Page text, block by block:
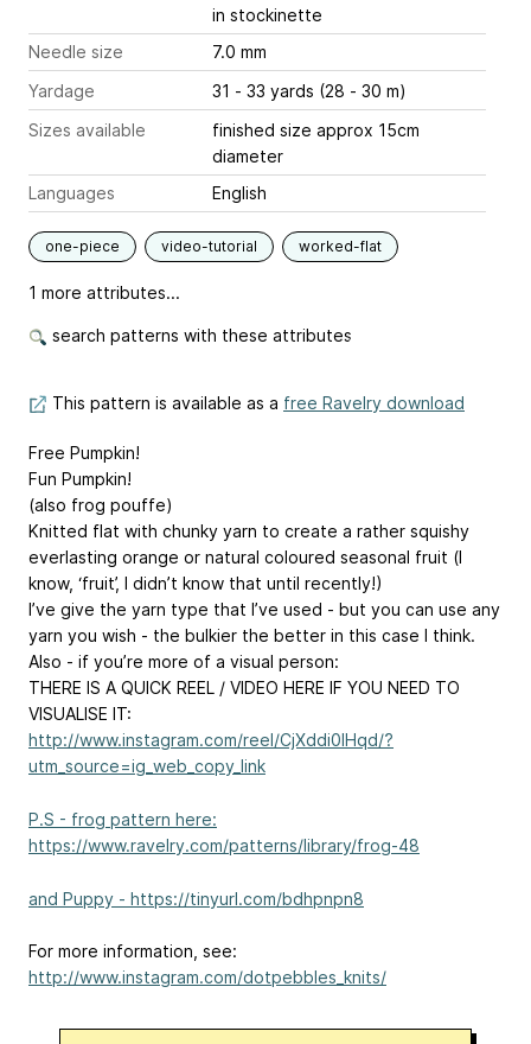
in stockinette
Needle size
7.0 mm
Yardage
31 - 33 yards (28 - 30 m)
Sizes available
finished size approx 15cm
diameter
Languages
English
one-piece video-tutorial worked-flat
1 more attributes...
search patterns with these attributes
This pattern is available as a free Ravelry download
Free Pumpkin!
Fun Pumpkin!
(also frog pouffe)
Knitted flat with chunky yarn to create a rather squishy
everlasting orange or natural coloured seasonal fruit (I
know, ‘fruit’, I didn’t know that until recently!)
I’ve give the yarn type that I’ve used - but you can use any
yarn you wish - the bulkier the better in this case I think.
Also - if you’re more of a visual person:
THERE IS A QUICK REEL / VIDEO HERE IF YOU NEED TO
VISUALISE IT:
http://www.instagram.com/reel/CjXddi0IHqd/?
utm_source=ig_web_copy_link
P.S - frog pattern here:
https://www.ravelry.com/patterns/library/frog-48
and Puppy - https://tinyurl.com/bdhpnpn8
For more information, see:
http://www.instagram.com/dotpebbles_knits/